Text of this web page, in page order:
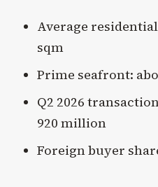
Average
sqm
Prime seafront:
Q2 2026
920 million
Foreign buyer